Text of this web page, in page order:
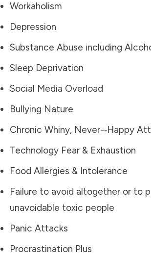
Workaholism
Depression
Substance Abuse including
Sleep Deprivation
Social Media Overload
Bullying Nature
Chronic Whiny, Never-­‐Happy
Technology Fear & Exhaustion
Food Allergies & Intolerance
Failure to avoid altogether or to
unavoidable toxic people
Panic Attacks
Procrastination Plus